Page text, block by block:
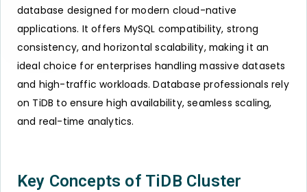
database designed for modern cloud-native
applications. It offers MySQL compatibility, strong
consistency, and horizontal scalability, making it an
ideal choice for enterprises handling massive datasets
and high-traffic workloads. Database professionals rely
on TiDB to ensure high availability, seamless scaling,
and real-time analytics.
Key Concepts of TiDB Cluster